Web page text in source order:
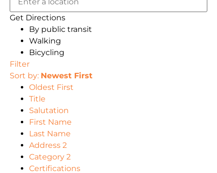
Get Directions
By public transit
Walking
Bicycling
Filter
Sort by: Newest First
Oldest First
Title
Salutation
First Name
Last Name
Address 2
Category 2
Certifications